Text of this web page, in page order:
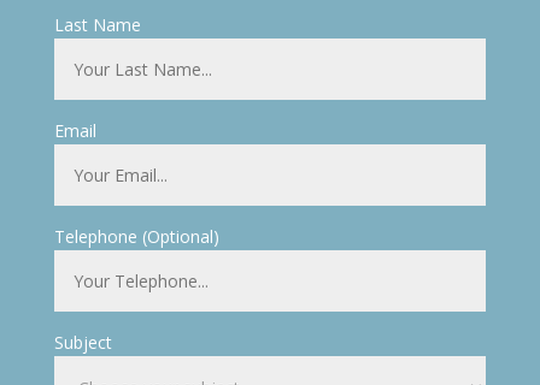
Last Name
Email
Telephone (Optional)
Subject